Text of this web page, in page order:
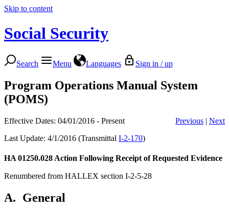
Skip to content
Social Security
Search Menu Languages Sign in / up
Program Operations Manual System
(POMS)
Effective Dates: 04/01/2016 - Present Previous | Next
Last Update: 4/1/2016 (Transmittal I-2-170)
HA 01250.028 Action Following Receipt of Requested Evidence
Renumbered from HALLEX section I-2-5-28
A. General